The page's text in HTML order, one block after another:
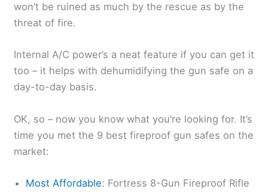
won’t be ruined as much by the rescue as by the
threat of fire.
Internal A/C power’s a neat feature if you can get it
too – it helps with dehumidifying the gun safe on a
day-to-day basis.
OK, so – now you know what you’re looking for. It’s
time you met the 9 best fireproof gun safes on the
market:
Most Affordable: Fortress 8-Gun Fireproof Rifle